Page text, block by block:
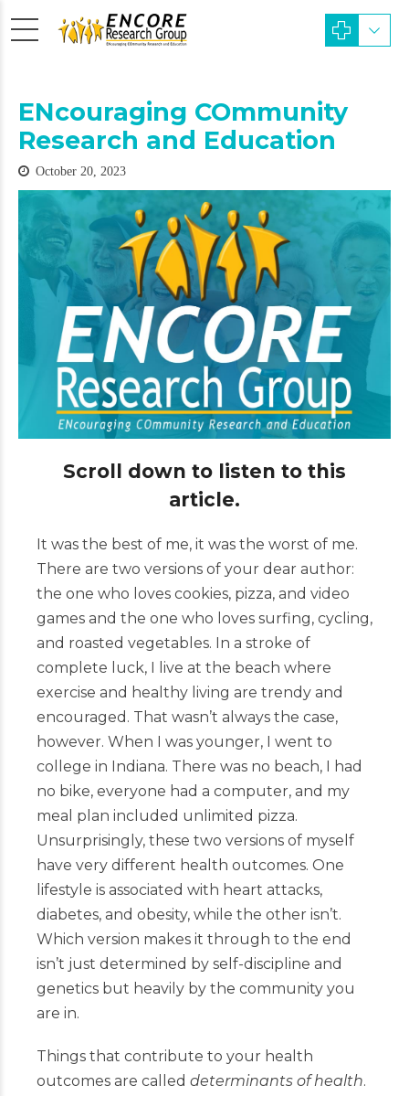
ENcouraging COmmunity
Research and Education
October 20, 2023
Scroll down to listen to this
article.
It was the best of me, it was the worst of me.
There are two versions of your dear author:
the one who loves cookies, pizza, and video
games and the one who loves surfing, cycling,
and roasted vegetables. In a stroke of
complete luck, I live at the beach where
exercise and healthy living are trendy and
encouraged. That wasn’t always the case,
however. When I was younger, I went to
college in Indiana. There was no beach, I had
no bike, everyone had a computer, and my
meal plan included unlimited pizza.
Unsurprisingly, these two versions of myself
have very different health outcomes. One
lifestyle is associated with heart attacks,
diabetes, and obesity, while the other isn’t.
Which version makes it through to the end
isn’t just determined by self-discipline and
genetics but heavily by the community you
are in.
Things that contribute to your health
outcomes are called determinants of health.